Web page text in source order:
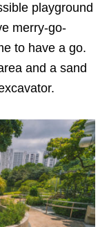
playground
merry-go-
to have a go.
and a sand